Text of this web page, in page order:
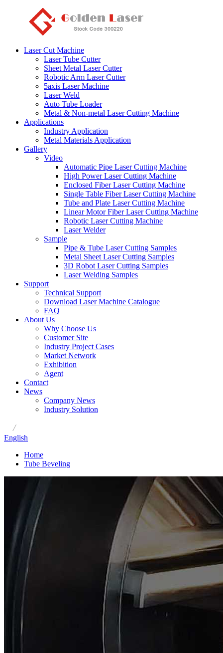
Laser Cut Machine
Laser Tube Cutter
Sheet Metal Laser Cutter
Robotic Arm Laser Cutter
5axis Laser Machine
Laser Weld
Auto Tube Loader
Metal & Non-metal Laser Cutting Machine
Applications
Industry Application
Metal Materials Application
Gallery
Video
Automatic Pipe Laser Cutting Machine
High Power Laser Cutting Machine
Enclosed Fiber Laser Cutting Machine
Single Table Fiber Laser Cutting Machine
Tube and Plate Laser Cutting Machine
Linear Motor Fiber Laser Cutting Machine
Robotic Laser Cutting Machine
Laser Welder
Sample
Pipe & Tube Laser Cutting Samples
Metal Sheet Laser Cutting Samples
3D Robot Laser Cutting Samples
Laser Welding Samples
Support
Technical Support
Download Laser Machine Catalogue
FAQ
About Us
Why Choose Us
Customer Site
Industry Project Cases
Market Network
Exhibition
Agent
Contact
News
Company News
Industry Solution
/
English
Home
Tube Beveling